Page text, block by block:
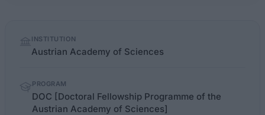
factsINSTITUTION
Austrian Academy of Sciences
PROGRAM
DOC [Doctoral Fellowship Programme of the
Austrian Academy of Sciences]